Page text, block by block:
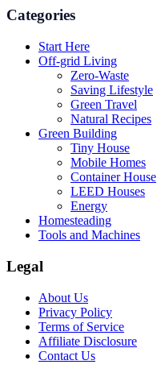
Categories
Start Here
Off-grid Living
Zero-Waste
Saving Lifestyle
Green Travel
Natural Recipes
Green Building
Tiny House
Mobile Homes
Container House
LEED Houses
Energy
Homesteading
Tools and Machines
Legal
About Us
Privacy Policy
Terms of Service
Affiliate Disclosure
Contact Us